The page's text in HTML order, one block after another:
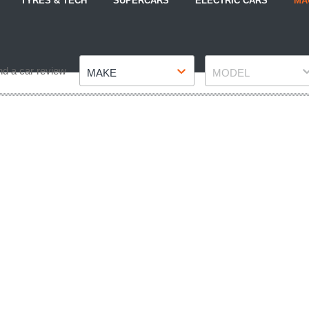
a car review MAKE MODEL